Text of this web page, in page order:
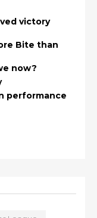
victory
Bite than
now?
performance